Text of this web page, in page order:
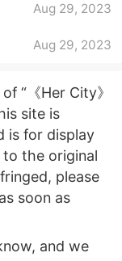
Aug 29, 2023
Aug 29, 2023
“《Her City》
site is
is for display
the original
please
soon as
and we